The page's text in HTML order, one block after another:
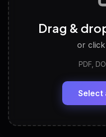
Discover
LinkedIn
Headline, About,
View All Free
Drag &
or
PDF,
Select